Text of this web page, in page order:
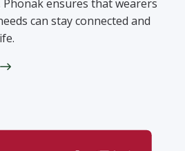
ensures that wearers
can stay connected and